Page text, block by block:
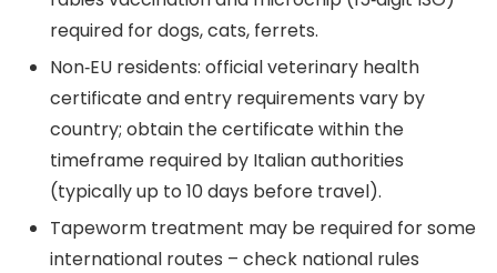
required for dogs, cats, ferrets.
Non‑EU residents: official veterinary health
certificate and entry requirements vary by
country; obtain the certificate within the
timeframe required by Italian authorities
(typically up to 10 days before travel).
Tapeworm treatment may be required for some
international routes – check national rules